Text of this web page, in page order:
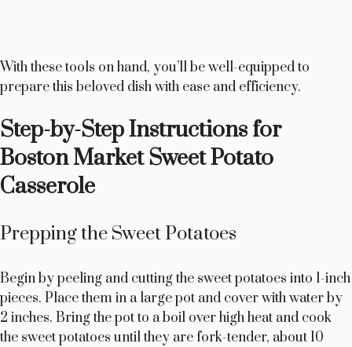
With these tools on hand, you’ll be well-equipped to
prepare this beloved dish with ease and efficiency.
Step-by-Step Instructions for
Boston Market Sweet Potato
Casserole
Prepping the Sweet Potatoes
Begin by peeling and cutting the sweet potatoes into 1-inch
pieces. Place them in a large pot and cover with water by
2 inches. Bring the pot to a boil over high heat and cook
the sweet potatoes until they are fork-tender, about 10